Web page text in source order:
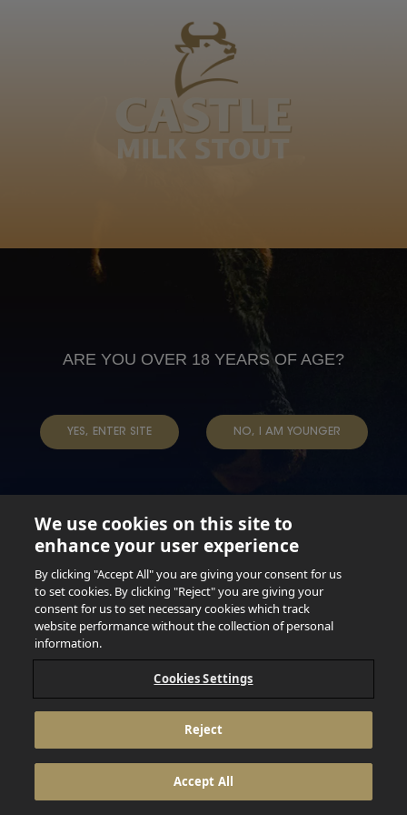
ARE YOU OVER 18 YEARS OF AGE?
YES, ENTER SITE NO, I AM YOUNGER
Not for persons under the age of 18. Enjoy Responsibly.
Do not share this content with minors. DO NOT DRINK AND
DRIVE. DO NOT DRINK ALCOHOL IF YOU’RE PREGNANT.
© 2026 Anheuser Busch Inbev
Ngcamane, Khubonye weNdlovu kaMangobe
kaMaphanga, Sidandulukwane, Sidwaba silutfuli
Anheuser Busch inbev © 2026
Not for sale to persons under the age of 18. Enjoy Responsibly
Do not share this content with minors
DON’T DRINK AND DRIVE. DON’T DRINK ALCOHOL IF YOU’RE
PRIVACY POLICY
DATA SUBJECT REQUEST
TAP INTO YOUR BEER
We use cookies on this site to
enhance your user experience
By clicking "Accept All" you are giving your consent for us
to set cookies. By clicking "Reject" you are giving your
consent for us to set necessary cookies which track
website performance without the collection of personal
information.
Cookies Settings
Reject
Accept All